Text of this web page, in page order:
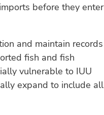
before they enter
and maintain records
fish and fish
vulnerable to IUU
expand to include all